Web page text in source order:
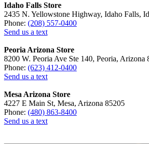
Idaho Falls Store
2435 N. Yellowstone Highway, Idaho Falls,
Phone: (208) 557-0400
Send us a text
Peoria Arizona Store
8200 W. Peoria Ave Ste 140, Peoria, Arizona
Phone: (623) 412-0400
Send us a text
Mesa Arizona Store
4227 E Main St, Mesa, Arizona 85205
Phone: (480) 863-8400
Send us a text